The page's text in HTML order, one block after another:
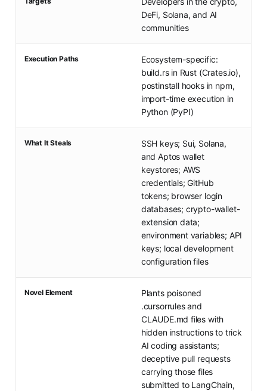
DeFi, Solana, and AI
communities
Execution Paths
Ecosystem-specific:
build.rs in Rust (Crates.io),
postinstall hooks in npm,
import-time execution in
Python (PyPI)
What It Steals
SSH keys; Sui, Solana,
and Aptos wallet
keystores; AWS
credentials; GitHub
tokens; browser login
databases; crypto-wallet-
extension data;
environment variables; API
keys; local development
configuration files
Novel Element
Plants poisoned
.cursorrules and
CLAUDE.md files with
hidden instructions to trick
AI coding assistants;
deceptive pull requests
carrying those files
submitted to LangChain,